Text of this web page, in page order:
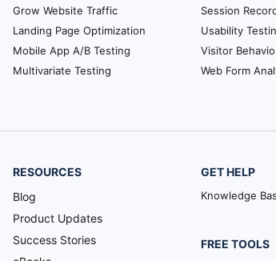
Grow Website Traffic
Landing Page Optimization
Mobile App A/B Testing
Multivariate Testing
Session
Usability
Visitor
Web Form
RESOURCES
Blog
Product Updates
Success Stories
GET HELP
Knowledge
FREE TOOLS